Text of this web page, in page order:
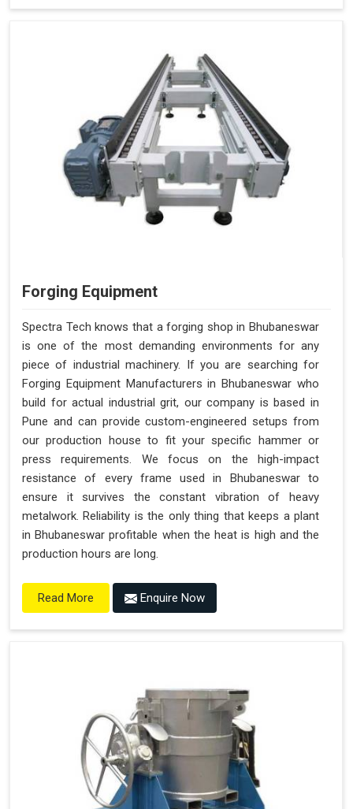
Forging Equipment
Spectra Tech knows that a forging shop in Bhubaneswar
is one of the most demanding environments for any
piece of industrial machinery. If you are searching for
Forging Equipment Manufacturers in Bhubaneswar who
build for actual industrial grit, our company is based in
Pune and can provide custom-engineered setups from
our production house to fit your specific hammer or
press requirements. We focus on the high-impact
resistance of every frame used in Bhubaneswar to
ensure it survives the constant vibration of heavy
metalwork. Reliability is the only thing that keeps a plant
in Bhubaneswar profitable when the heat is high and the
production hours are long.
Read More Enquire Now